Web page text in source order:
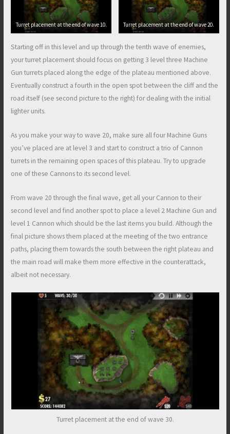
Turret placement at the end of wave 10. Turret placement at the end of wave 20.
Starting off in this level and up through the tenth wave of enemies,
your turret placement should focus on getting 3 level three Machine
Gun turrets placed along the edge of the plateau mentioned above.
Eventually construct a fourth in the open spot between the cliff and the
road itself (see second picture to the right) for dealing with the initial
lighter units.
As you make your way to wave 20, make sure all four Machine Guns
you’ve placed are at level 3 and start to construct a trio of Cannon
turrets in the remaining open spaces of this plateau. Try to upgrade
one of these Cannons to its second level.
From wave 20 through the final wave, get all your Cannon to their
second level and find another spot to place a level 2 Machine Gun and
level 1 Cannon which should be the last items you build. Although the
final picture shows them placed at the meeting of the two entrance
paths, placing them towards the south between the right plateau and
the main road will make them more effective in the counterattack,
albeit not necessary.
Turret placement at the end of wave 30.